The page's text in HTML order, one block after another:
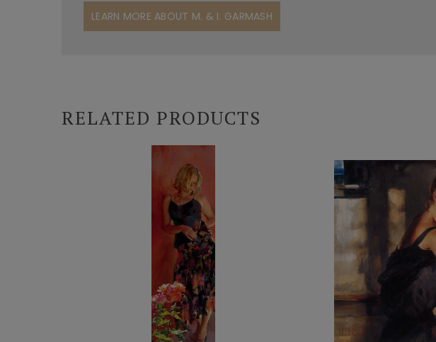
LEARN MORE ABOUT M. & I. GARMASH
RELATED PRODUCTS